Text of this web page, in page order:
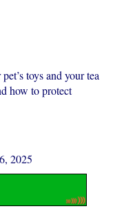
toys and your tea
how to protect
2025